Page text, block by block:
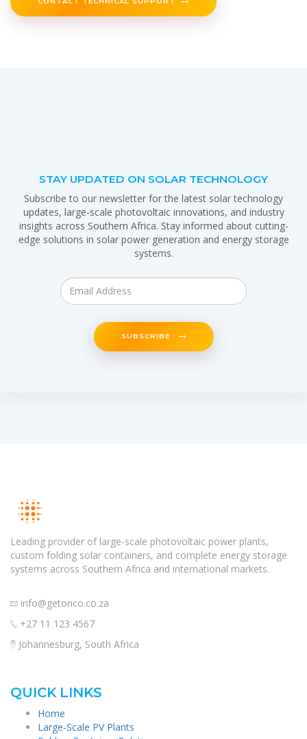
STAY UPDATED ON SOLAR TECHNOLOGY
Subscribe to our newsletter for the latest solar technology
updates, large-scale photovoltaic innovations, and industry
insights across Southern Africa. Stay informed about cutting-
edge solutions in solar power generation and energy storage
systems.
SUBSCRIBE
Leading provider of large-scale photovoltaic power plants,
custom folding solar containers, and complete energy storage
systems across Southern Africa and international markets.
info@getonco.co.za
+27 11 123 4567
Johannesburg, South Africa
QUICK LINKS
Home
Large-Scale PV Plants